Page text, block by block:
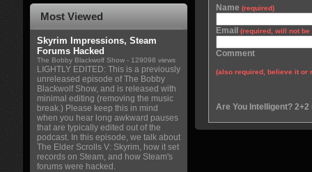
Name (required)
Email (required, will not be
Comment
(also required, believe it or
Are You Intelligent? 2+2
Most Viewed
Skyrim Impressions, Steam
Forums Hacked
The Bobby Blackwolf Show - 129098 views
LIGHTLY EDITED: This is a previously
unreleased episode of The Bobby
Blackwolf Show, and is released with
minimal editing (removing the music
break.) Please keep this in mind
when you hear long awkward pauses
that are typically edited out of the
podcast. In this episode, we talk about
The Elder Scrolls V: Skyrim, how it set
records on Steam, and how Steam's
forums were hacked.